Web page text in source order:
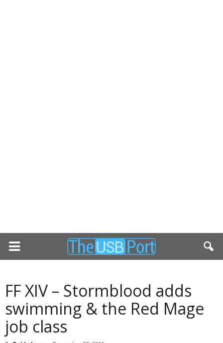
FF XIV – Stormblood adds
swimming & the Red Mage
job class